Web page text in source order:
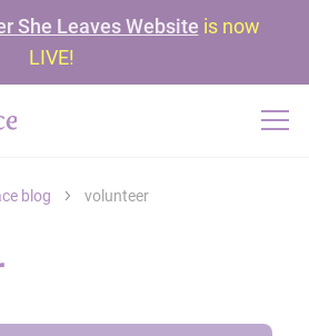
She Leaves Website is now
LIVE!
blog volunteer